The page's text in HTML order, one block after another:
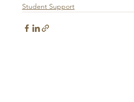
Student Support